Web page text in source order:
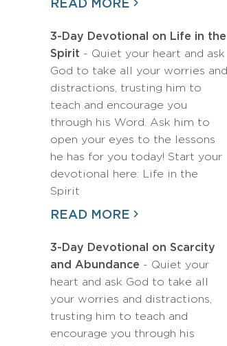
READ MORE
3-Day Devotional on Life in the
Spirit - Quiet your heart and ask
God to take all your worries and
distractions, trusting him to
teach and encourage you
through his Word. Ask him to
open your eyes to the lessons
he has for you today! Start your
devotional here: Life in the
Spirit
READ MORE
3-Day Devotional on Scarcity
and Abundance - Quiet your
heart and ask God to take all
your worries and distractions,
trusting him to teach and
encourage you through his